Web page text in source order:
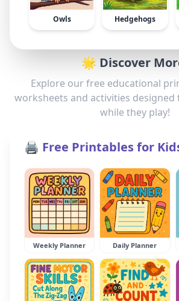
Owls Hedgehogs
🌟 Discover
Explore our free educational
worksheets and activities designed
while they play!
🖨️ Free Printables for
Weekly Planner Daily Planner